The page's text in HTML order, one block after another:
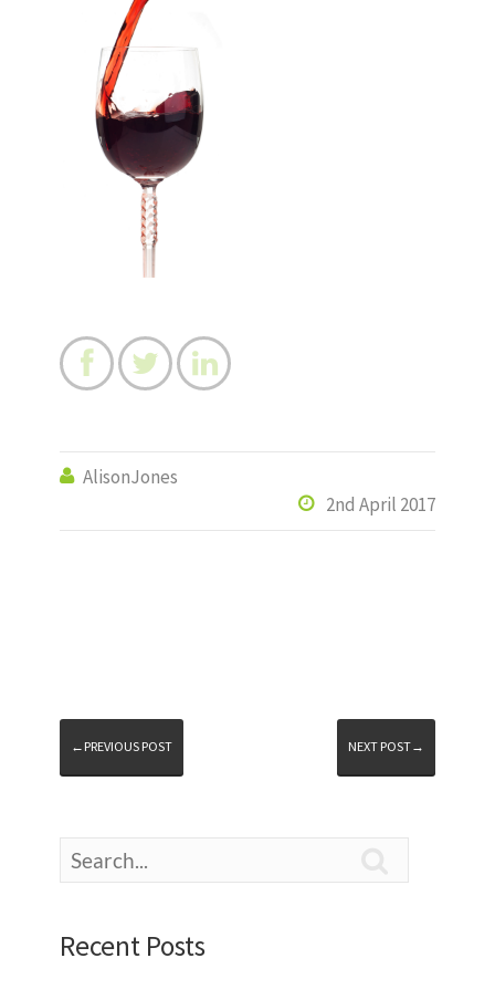
  
 AlisonJones
 2nd April 2017
←PREVIOUS POST NEXT POST→
Recent Posts